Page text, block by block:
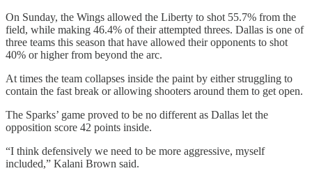
On Sunday, the Wings allowed the Liberty to shot 55.7% from the
field, while making 46.4% of their attempted threes. Dallas is one of
three teams this season that have allowed their opponents to shot
40% or higher from beyond the arc.
At times the team collapses inside the paint by either struggling to
contain the fast break or allowing shooters around them to get open.
The Sparks’ game proved to be no different as Dallas let the
opposition score 42 points inside.
“I think defensively we need to be more aggressive, myself
included,” Kalani Brown said.